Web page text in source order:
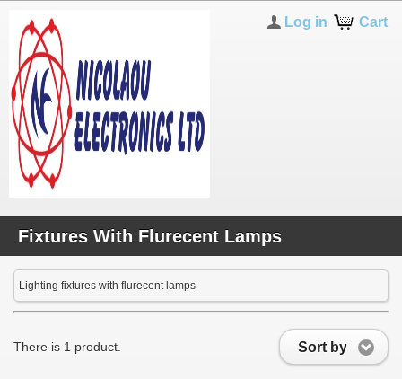
Cart
Log in
Fixtures With Flurecent Lamps
Lighting fixtures with flurecent lamps
Sort by
There is 1 product.